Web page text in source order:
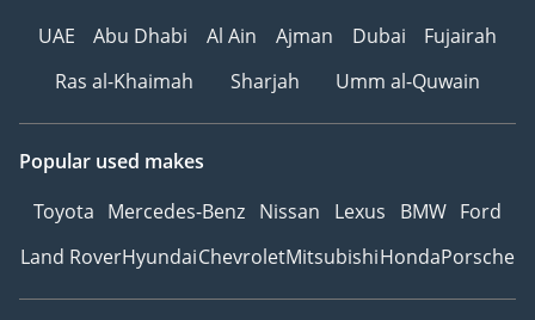
UAE
Abu Dhabi Al Ain Ajman Dubai
Fujairah
Ras al-Khaimah
Sharjah Umm al-Quwain
Popular used makes
Toyota Mercedes-Benz Nissan Lexus BMW Ford
Land RoverHyundaiChevroletMitsubishiHondaPorsche